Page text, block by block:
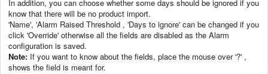
In addition, you can choose whether some days should be ignored if you
know that there will be no product import.
'Name', 'Alarm Raised Threshold , 'Days to ignore' can be changed if you
click 'Override' otherwise all the fields are disabled as the Alarm
configuration is saved.
Note: If you want to know about the fields, place the mouse over '?' ,
shows the field is meant for.